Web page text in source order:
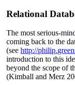
Relational
The most serious-
coming back to the
(seehttp://
introduction to this
beyond the scope of
(Kimball and Merz